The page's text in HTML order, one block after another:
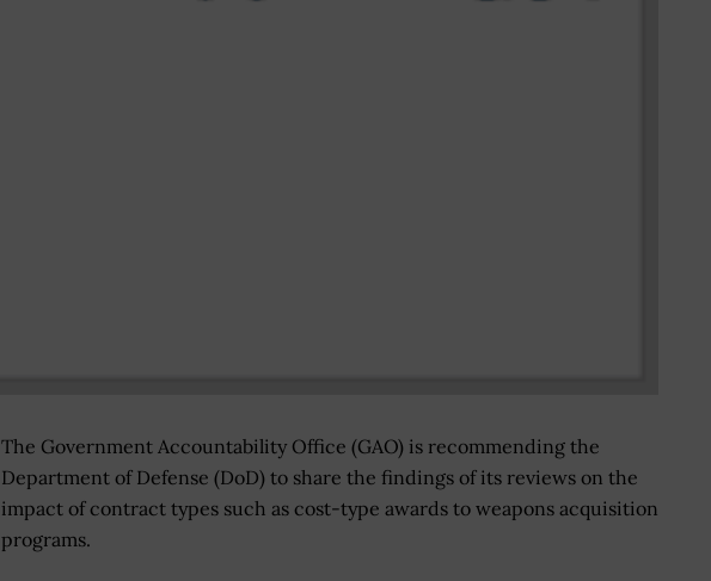
The Government Accountability Office (GAO) is recommending the
Department of Defense (DoD) to share the findings of its reviews on the
impact of contract types such as cost-type awards to weapons acquisition
programs.